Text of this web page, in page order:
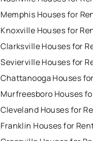
Memphis Houses for
Knoxville Houses for
Clarksville Houses for
Sevierville Houses for
Chattanooga Houses
Murfreesboro Houses
Cleveland Houses for
Franklin Houses for